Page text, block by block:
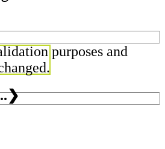
purposes and
❯